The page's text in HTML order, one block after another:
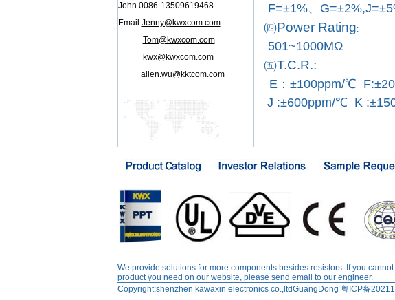
John 0086-13509619468
Email:Jenny@kwxcom.com
Tom@kwxcom.com
kwx@kwxcom.com
allen.wu@kktcom.com
F=±1%、
㈣Power Rating:
501~1000MΩ
㈤T.C.R.:
E：±100ppm/℃
J :±600ppm/℃ K
We provide solutions for more components besides resistors. If you cannot
product you need on our website, please send email to our engineer.
Copyright:shenzhen kawaxin electronics co.,ltdGuangDong 粤ICP备